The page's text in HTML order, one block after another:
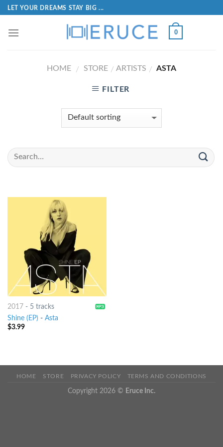
LET YOUR DREAMS STAY BIG ...
0
HOME / STORE / ARTISTS / ASTA
FILTER
2017 - 5 tracks
Shine (EP) - Asta
$3.99
HOME STORE PRIVACY POLICY TERMS AND CONDITIONS
Copyright 2026 © Eruce Inc.